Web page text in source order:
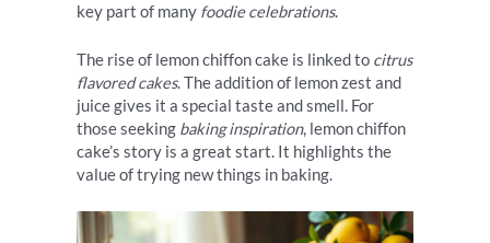
key part of many foodie celebrations.
The rise of lemon chiffon cake is linked to citrus
flavored cakes. The addition of lemon zest and
juice gives it a special taste and smell. For
those seeking baking inspiration, lemon chiffon
cake’s story is a great start. It highlights the
value of trying new things in baking.